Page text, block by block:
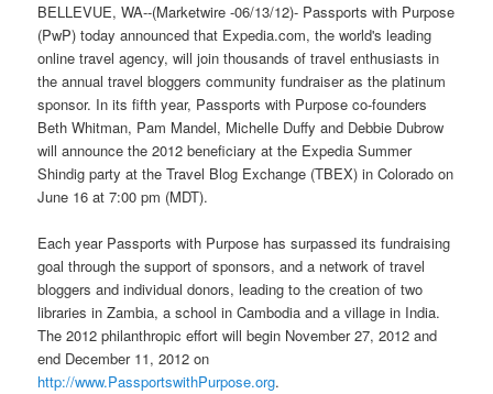
BELLEVUE, WA--(Marketwire -06/13/12)- Passports with Purpose
(PwP) today announced that Expedia.com, the world's leading
online travel agency, will join thousands of travel enthusiasts in
the annual travel bloggers community fundraiser as the platinum
sponsor. In its fifth year, Passports with Purpose co-founders
Beth Whitman, Pam Mandel, Michelle Duffy and Debbie Dubrow
will announce the 2012 beneficiary at the Expedia Summer
Shindig party at the Travel Blog Exchange (TBEX) in Colorado on
June 16 at 7:00 pm (MDT).
Each year Passports with Purpose has surpassed its fundraising
goal through the support of sponsors, and a network of travel
bloggers and individual donors, leading to the creation of two
libraries in Zambia, a school in Cambodia and a village in India.
The 2012 philanthropic effort will begin November 27, 2012 and
end December 11, 2012 on
http://www.PassportswithPurpose.org.